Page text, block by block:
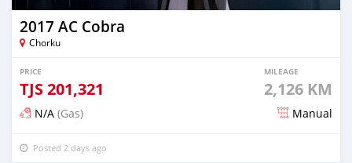
2017 AC Cobra
Chorku
PRICE
TJS201,321
MILEAGE
2,126 KM
N/A (Gas) Manual
Posted 2 days ago